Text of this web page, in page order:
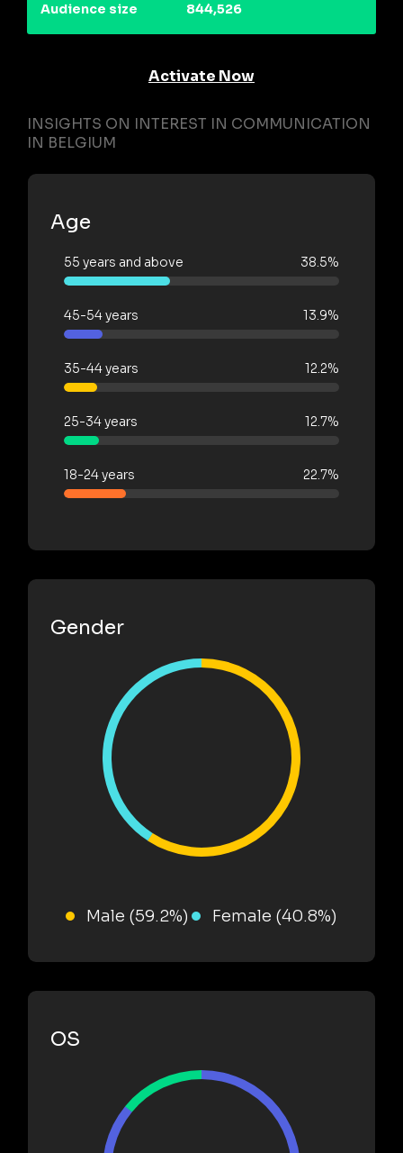
Audience size 844,526
Activate Now
INSIGHTS ON INTEREST IN COMMUNICATION
IN BELGIUM
Age
55 years and above 38.5%
45-54 years 13.9%
35-44 years 12.2%
25-34 years 12.7%
18-24 years 22.7%
Gender
Male (59.2%) Female (40.8%)
OS